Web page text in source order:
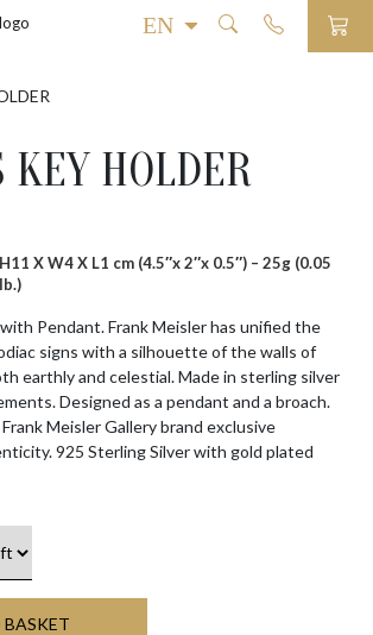
KEY HOLDER
H11 X W4 X L1 cm (4.5″x 2″x 0.5″) – 25g (0.05
lb.)
Pendant. Frank Meisler has unified the
signs with a silhouette of the walls of
earthly and celestial. Made in sterling silver
Designed as a pendant and a broach.
Meisler Gallery brand exclusive
925 Sterling Silver with gold plated